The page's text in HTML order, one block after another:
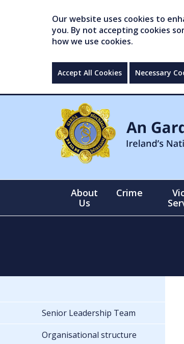
Our website uses cookies to
you. By not accepting cookies
how we use cookies.
Accept All Cookies Necessary
About
Us
Crime
Senior Leadership Team
Organisational structure